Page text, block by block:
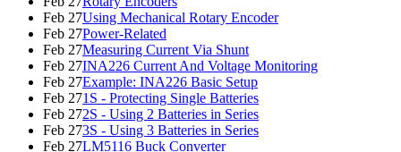
Feb 27Using Mechanical Rotary Encoder
Feb 27Power-Related
Feb 27Measuring Current Via Shunt
Feb 27INA226 Current And Voltage Monitoring
Feb 27Example: INA226 Basic Setup
Feb 271S - Protecting Single Batteries
Feb 272S - Using 2 Batteries in Series
Feb 273S - Using 3 Batteries in Series
Feb 27LM5116 Buck Converter